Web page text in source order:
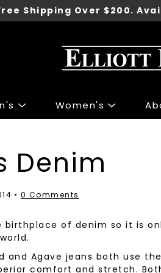
Shipping Over $200.
Jackets
Polo's
Ties
Women's
& Knits
& Skirts
Denim
0 Comments
birthplace of denim so it is
and Agave jeans both use
comfort and stretch.